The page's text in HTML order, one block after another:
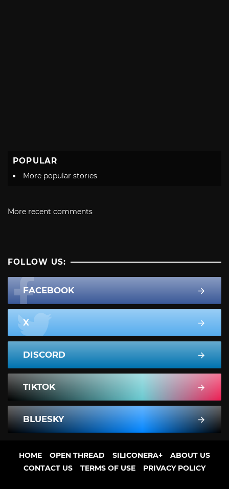
POPULAR
More popular stories
More recent comments
FOLLOW US:
FACEBOOK
X
DISCORD
TIKTOK
BLUESKY
HOME OPEN THREAD SILICONERA+
ABOUT US
CONTACT US
TERMS OF USE PRIVACY POLICY